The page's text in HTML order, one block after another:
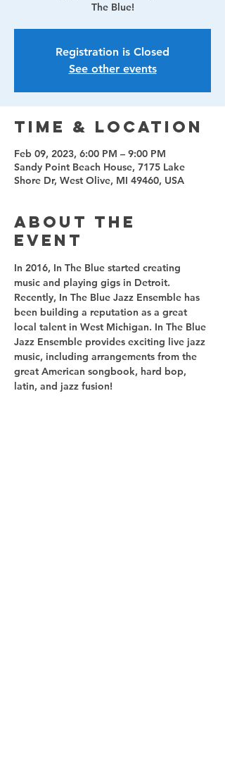
The Blue!
Registration is Closed
See other events
Time & Location
Feb 09, 2023, 6:00 PM – 9:00 PM
Sandy Point Beach House, 7175 Lake
Shore Dr, West Olive, MI 49460, USA
About the
event
In 2016, In The Blue started creating
music and playing gigs in Detroit.
Recently, In The Blue Jazz Ensemble has
been building a reputation as a great
local talent in West Michigan. In The Blue
Jazz Ensemble provides exciting live jazz
music, including arrangements from the
great American songbook, hard bop,
latin, and jazz fusion!